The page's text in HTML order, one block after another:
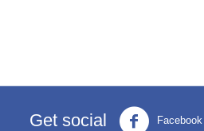
Get social Facebook